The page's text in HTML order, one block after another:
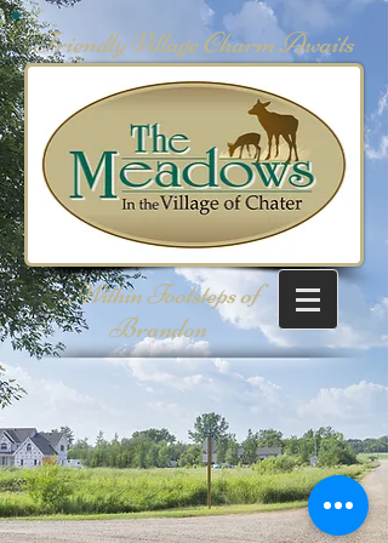
Friendly Village Charm Awaits
... Within Footsteps of
Brandon